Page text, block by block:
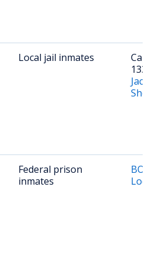
Local jail inmates
Call
1338
Sheriff
Federal prison
inmates
BOP